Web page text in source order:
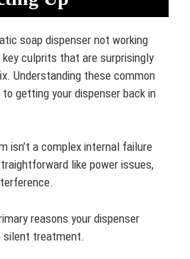
soap dispenser not working
culprits that are surprisingly
Understanding these common
getting your dispenser back in
isn’t a complex internal failure
like power issues,
reasons your dispenser
silent treatment.